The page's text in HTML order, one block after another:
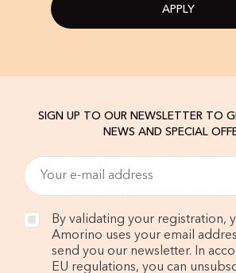
APPLY
SIGN UP TO OUR NEWSLETTER TO
NEWS AND SPECIAL
By validating your registration,
Amorino uses your email
send you our newsletter. In
EU regulations, you can